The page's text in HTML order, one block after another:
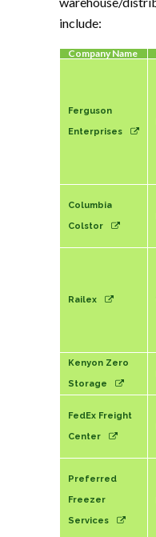
include:
Company Name
Ferguson
Enterprises
Columbia
Colstor
Railex
Kenyon Zero
Storage
FedEx Freight
Center
Preferred
Freezer
Services